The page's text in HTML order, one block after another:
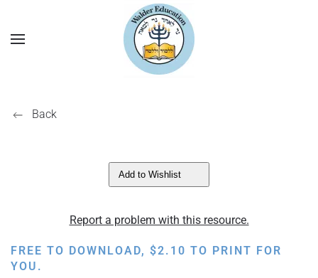
Back
Add to Wishlist
Report a problem with this resource.
FREE TO DOWNLOAD, $2.10 TO PRINT FOR
YOU.